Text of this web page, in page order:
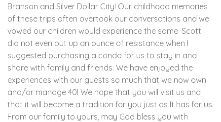
Branson and Silver Dollar City! Our childhood memories
of these trips often overtook our conversations and we
vowed our children would experience the same. Scott
did not even put up an ounce of resistance when I
suggested purchasing a condo for us to stay in and
share with family and friends. We have enjoyed the
experiences with our guests so much that we now own
and/or manage 40! We hope that you will visit us and
that it will become a tradition for you just as It has for us.
From our family to yours, may God bless you with